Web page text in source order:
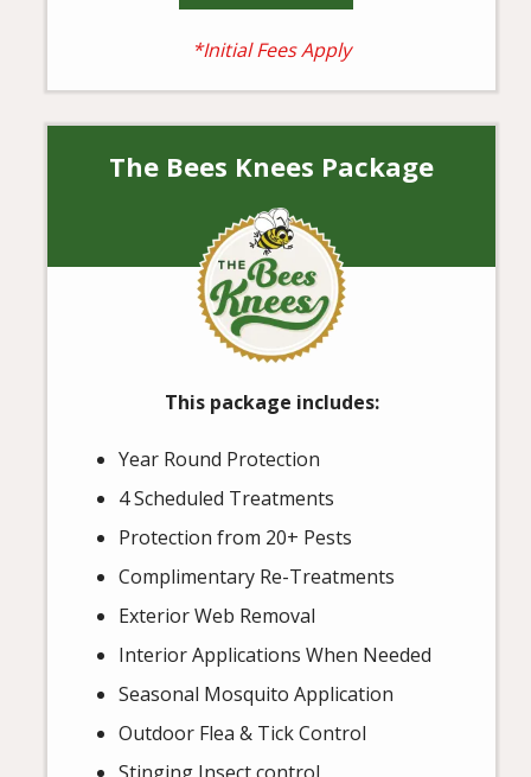
*Initial Fees Apply
The Bees Knees Package
Image
This package includes:
Year Round Protection
4 Scheduled Treatments
Protection from 20+ Pests
Complimentary Re-Treatments
Exterior Web Removal
Interior Applications When Needed
Seasonal Mosquito Application
Outdoor Flea & Tick Control